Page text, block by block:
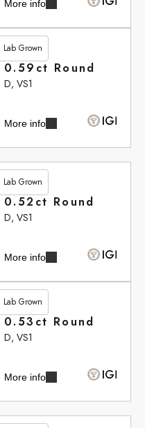
More info
Lab Grown
£264.20
0.59ct Round
D, VS1
More info
Lab Grown
£265.35
0.52ct Round
D, VS1
More info
Lab Grown
£265.75
0.53ct Round
D, VS1
More info